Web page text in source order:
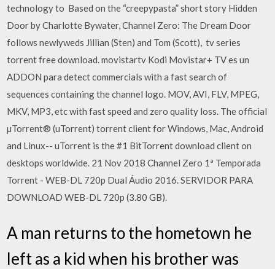
technology to Based on the “creepypasta” short story Hidden
Door by Charlotte Bywater, Channel Zero: The Dream Door
follows newlyweds Jillian (Sten) and Tom (Scott), tv series
torrent free download. movistartv Kodi Movistar+ TV es un
ADDON para detect commercials with a fast search of
sequences containing the channel logo. MOV, AVI, FLV, MPEG,
MKV, MP3, etc with fast speed and zero quality loss. The official
µTorrent® (uTorrent) torrent client for Windows, Mac, Android
and Linux-- uTorrent is the #1 BitTorrent download client on
desktops worldwide. 21 Nov 2018 Channel Zero 1ª Temporada
Torrent - WEB-DL 720p Dual Áudio 2016. SERVIDOR PARA
DOWNLOAD WEB-DL 720p (3.80 GB).
A man returns to the hometown he
left as a kid when his brother was